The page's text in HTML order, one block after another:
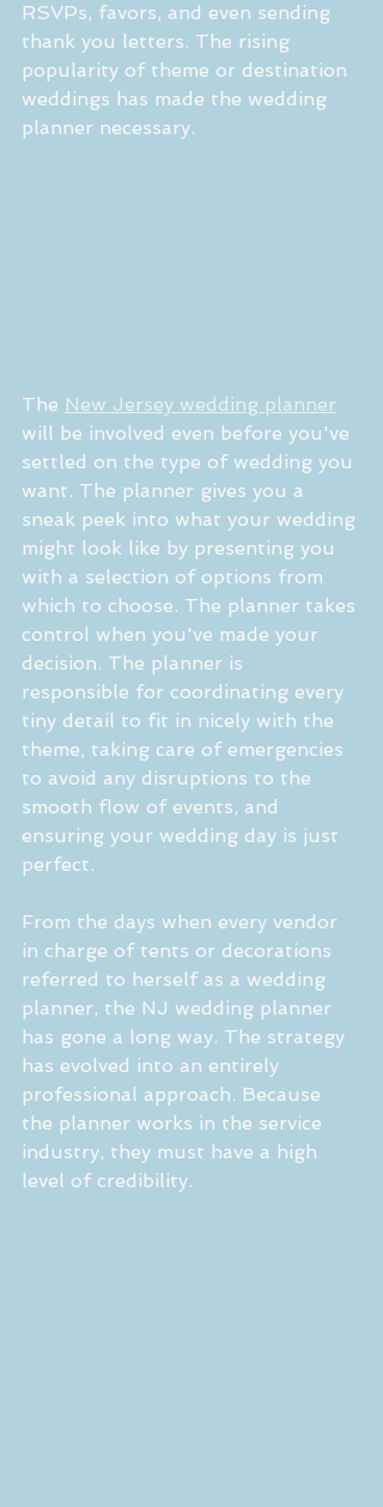
RSVPs, favors, and even sending
thank you letters. The rising
popularity of theme or destination
weddings has made the wedding
planner necessary.
The New Jersey wedding planner
will be involved even before you've
settled on the type of wedding you
want. The planner gives you a
sneak peek into what your wedding
might look like by presenting you
with a selection of options from
which to choose. The planner takes
control when you've made your
decision. The planner is
responsible for coordinating every
tiny detail to fit in nicely with the
theme, taking care of emergencies
to avoid any disruptions to the
smooth flow of events, and
ensuring your wedding day is just
perfect.
From the days when every vendor
in charge of tents or decorations
referred to herself as a wedding
planner, the NJ wedding planner
has gone a long way. The strategy
has evolved into an entirely
professional approach. Because
the planner works in the service
industry, they must have a high
level of credibility.